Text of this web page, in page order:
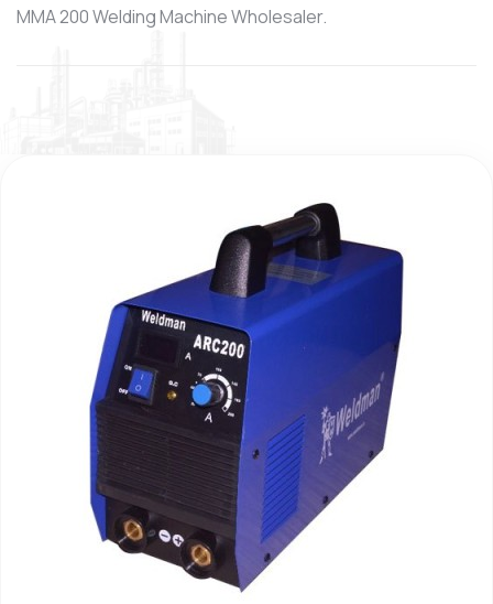
MMA 200 Welding Machine Wholesaler.